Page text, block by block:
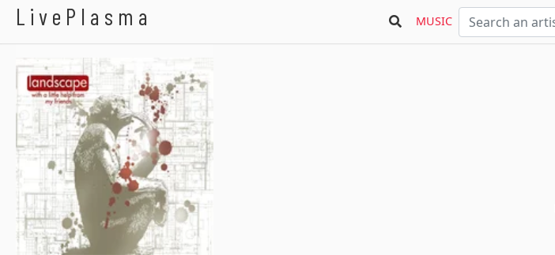
LivePlasma MUSIC
Edna Lyles
Landscape Dreams